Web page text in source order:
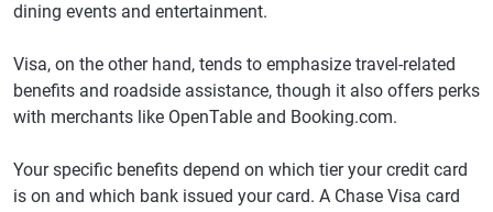
dining events and entertainment.
Visa, on the other hand, tends to emphasize travel-related
benefits and roadside assistance, though it also offers perks
with merchants like OpenTable and Booking.com.
Your specific benefits depend on which tier your credit card
is on and which bank issued your card. A Chase Visa card